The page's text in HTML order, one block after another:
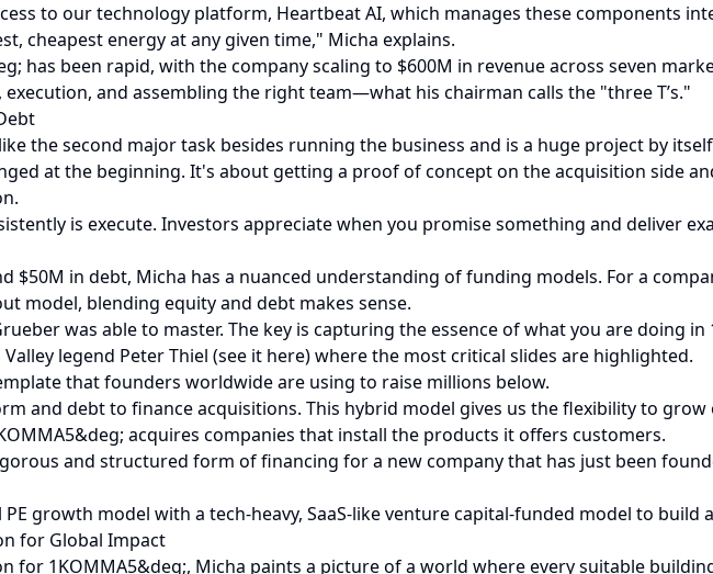
to our technology platform, Heartbeat AI, which manages these components
cheapest energy at any given time," Micha explains.
has been rapid, with the company scaling to $600M in revenue across seven
and assembling the right team—what his chairman calls the "three T’s."
the second major task besides running the business and is a huge project by
at the beginning. It's about getting a proof of concept on the acquisition side
is execute. Investors appreciate when you promise something and deliver
$50M in debt, Micha has a nuanced understanding of funding models. For a
model, blending equity and debt makes sense.
was able to master. The key is capturing the essence of what you are doing
legend Peter Thiel (see it here) where the most critical slides are highlighted.
that founders worldwide are using to raise millions below.
and debt to finance acquisitions. This hybrid model gives us the flexibility to
acquires companies that install the products it offers customers.
and structured form of financing for a new company that has just been
growth model with a tech-heavy, SaaS-like venture capital-funded model to build
for Global Impact
for 1KOMMA5&deg;, Micha paints a picture of a world where every suitable